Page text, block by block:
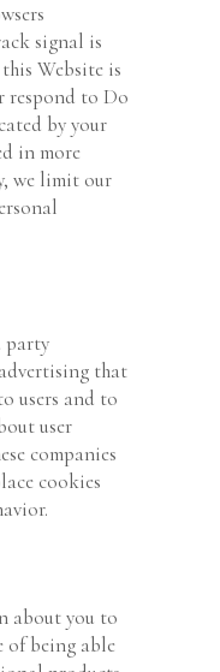
signal is
Website is
respond to Do
by your
in more
we limit our
party
that
users and to
user
companies
cookies
about you to
of being able